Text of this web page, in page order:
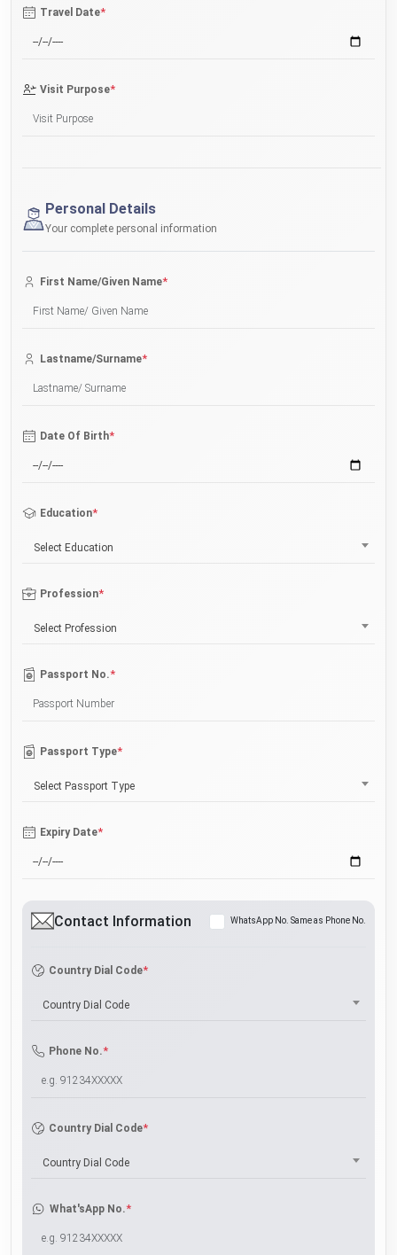
Travel Date*
Visit Purpose*
Personal Details
Your complete personal information
First Name/Given Name*
Lastname/Surname*
Date Of Birth*
Education*
Select Education
Profession*
Select Profession
Passport No.*
Passport Type*
Select Passport Type
Expiry Date*
Contact Information WhatsApp No. Same as Phone No.
Country Dial Code*
Country Dial Code
Phone No.*
Country Dial Code*
Country Dial Code
What'sApp No.*